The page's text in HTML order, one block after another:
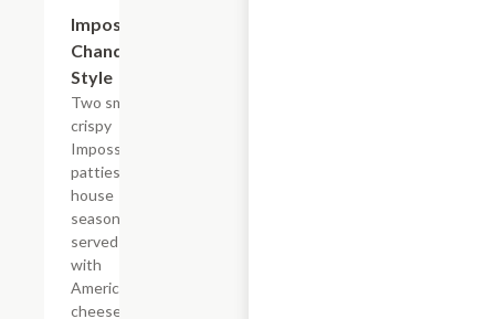
Impossible?
Chandler
Style
Two smashed
crispy
Impossible?
patties with
house
seasoning,
served plain
with
American
cheese on a